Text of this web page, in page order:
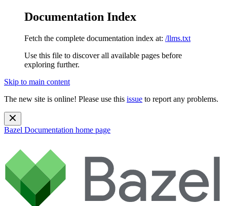
Documentation Index
Fetch the complete documentation index at: /llms.txt
Use this file to discover all available pages before
exploring further.
Skip to main content
The new site is online! Please use this issue to report any problems.
Bazel Documentation home page